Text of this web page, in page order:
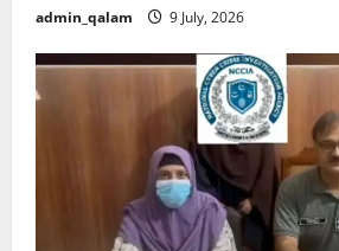
admin_qalam 9 July, 2026